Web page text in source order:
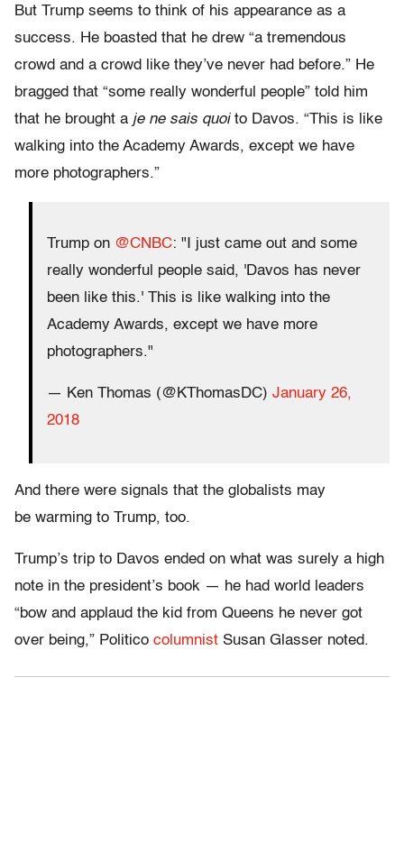
But Trump seems to think of his appearance as a
success. He boasted that he drew “a tremendous
crowd and a crowd like they’ve never had before.” He
bragged that “some really wonderful people” told him
that he brought a je ne sais quoito Davos. “This is like
walking into the Academy Awards, except we have
more photographers.”
Trump on @CNBC: "I just came out and some
really wonderful people said, 'Davos has never
been like this.' This is like walking into the
Academy Awards, except we have more
photographers."
— Ken Thomas (@KThomasDC) January 26,
2018
And there were signals that the globalists may
be warming to Trump, too.
Trump’s trip to Davos ended on what was surely a high
note in the president’s book — he had world leaders
“bow and applaud the kid from Queens he never got
over being,” Politico columnist Susan Glasser noted.